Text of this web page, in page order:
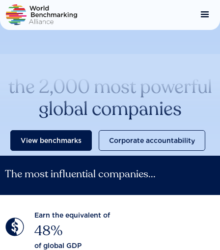
Skip
to
main
the 2,000 most powerful
global companies
View benchmarks Corporate accountability
The most influential companies...
Earn the equivalent of
48%
of global GDP